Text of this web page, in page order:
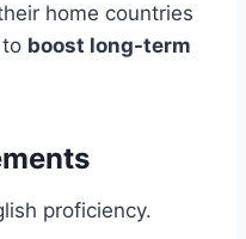
home countries
boost long-term
proficiency.